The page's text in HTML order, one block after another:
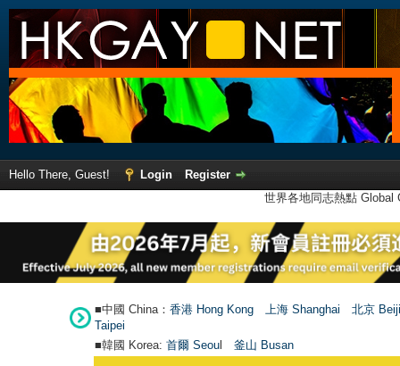
Hello There, Guest! Login
Register
世界各地同志熱點
■中國 China： 香港 Hong Kong 上海 Shanghai
北京
Taipei
■韓國 Korea: 首爾 Seoul 釜山 Busan